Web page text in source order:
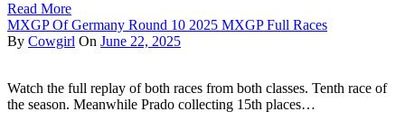
Read More
MXGP Of Germany Round 10 2025 MXGP Full Races
By Cowgirl On June 22, 2025
Watch the full replay of both races from both classes. Tenth race of
the season. Meanwhile Prado collecting 15th places…